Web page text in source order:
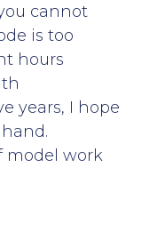
cannot
is too
hours
years, I hope
model work